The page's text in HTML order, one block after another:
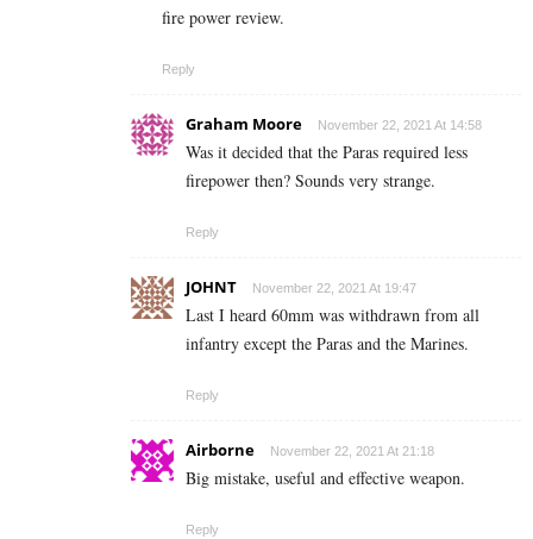
fire power review.
Reply
Graham Moore November 22, 2021 At 14:58
Was it decided that the Paras required less
firepower then? Sounds very strange.
Reply
JOHNT November 22, 2021 At 19:47
Last I heard 60mm was withdrawn from all
infantry except the Paras and the Marines.
Reply
Airborne November 22, 2021 At 21:18
Big mistake, useful and effective weapon.
Reply